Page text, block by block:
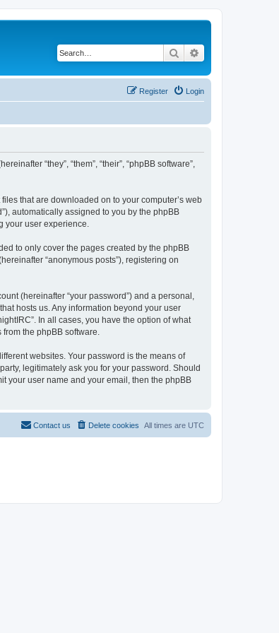
Search
Login
Register
“they”, “them”, “their”, “phpBB software”,
that are downloaded on to your computer’s web
automatically assigned to you by the phpBB
your user experience.
to only cover the pages created by the phpBB
“anonymous posts”), registering on
(hereinafter “your password”) and a personal,
hosts us. Any information beyond your user
In all cases, you have the option of what
the phpBB software.
websites. Your password is the means of
legitimately ask you for your password. Should
your user name and your email, then the phpBB
All times are UTC
Delete cookies
Contact us